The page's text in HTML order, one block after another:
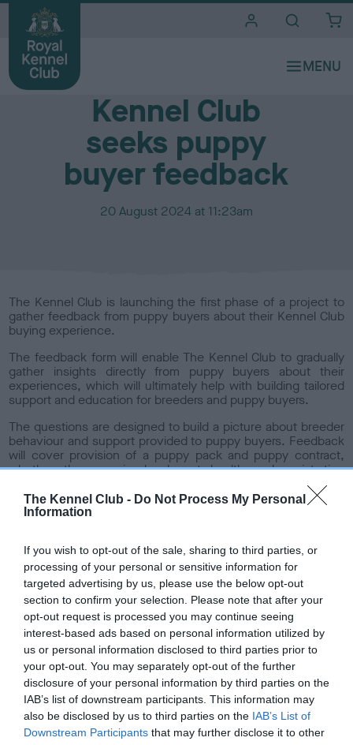
The Kennel Club - Do Not Process My Personal
Information
If you wish to opt-out of the sale, sharing to third parties, or
processing of your personal or sensitive information for
targeted advertising by us, please use the below opt-out
section to confirm your selection. Please note that after your
opt-out request is processed you may continue seeing
interest-based ads based on personal information utilized by
us or personal information disclosed to third parties prior to
your opt-out. You may separately opt-out of the further
disclosure of your personal information by third parties on the
IAB’s list of downstream participants. This information may
also be disclosed by us to third parties on the IAB’s List of
Downstream Participants that may further disclose it to other
Media Centre
Kennel Club
seeks puppy
buyer feedback
P
h
e
o
20 August 2024 at 11:23am
The Kennel Club is launching the first phase of a project to
gather feedback from puppy buyers about their Kennel Club
buying experience.
The feedback form will enable The Kennel Club to gradually
gather insights directly from puppy buyers about their
experiences, which will ultimately help with building tailored
support and education for breeders and puppy buyers.
The questions are designed to build a picture about breeder
behaviour and support provided to puppy buyers. Feedback
will cover provision of a puppy pack and puppy contract,
whether they received relevant health and registration
certificates and pedigree. It also asks whether the puppy
was vaccinated and vet checked and whether the pup was
seen in its home and microchipped prior to sale.
review project, which aims to improve good practice
amongst the full spectrum of breeders who register with The
Kennel Club. Other steps that have recently been taken
include the launch of a free puppy pack and engagement
with the breeding community about a Health Standard,
which will provide clear, evidence-based guidance for all
breeders and buyers about health testing priorities in
different breeds.
Bill Lambert, Health, Welfare and Breeder Services
Executive, said: “We want to give the best possible support
to breeders who register with us, and ensure buyers have a
positive puppy buying experience. To achieve this, it is
important that we gain insight into the level of service being